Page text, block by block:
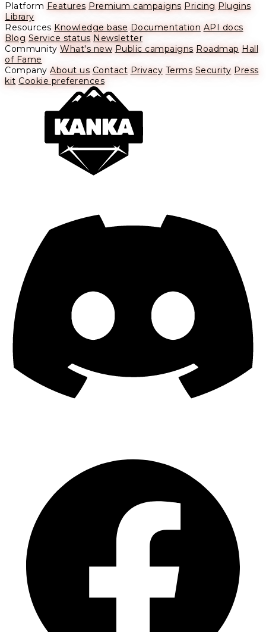
Platform Features Premium campaigns Pricing Plugins
Library
Resources Knowledge base Documentation API docs
Blog Service status Newsletter
Community What's new Public campaigns Roadmap Hall
of Fame
Company About us Contact Privacy Terms Security Press
kit Cookie preferences